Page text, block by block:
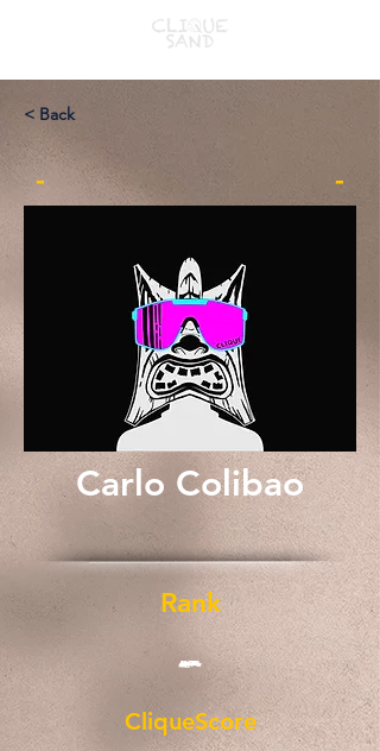
< Back
- -
Carlo Colibao
Rank
-
CliqueScore